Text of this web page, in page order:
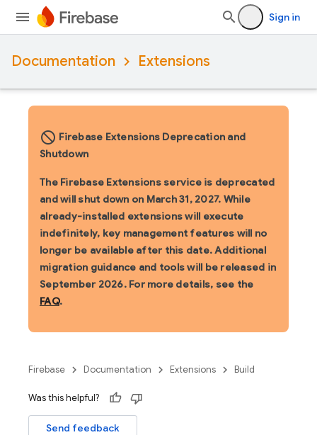
Sign in
Documentation Extensions
block_flipped Firebase Extensions Deprecation and
Shutdown
The Firebase Extensions service is deprecated
and will shut down on March 31, 2027. While
already-installed extensions will execute
indefinitely, key management features will no
longer be available after this date. Additional
migration guidance and tools will be released in
September 2026. For more details, see the
FAQ.
Firebase Documentation Extensions Build
Was this helpful?
Send feedback